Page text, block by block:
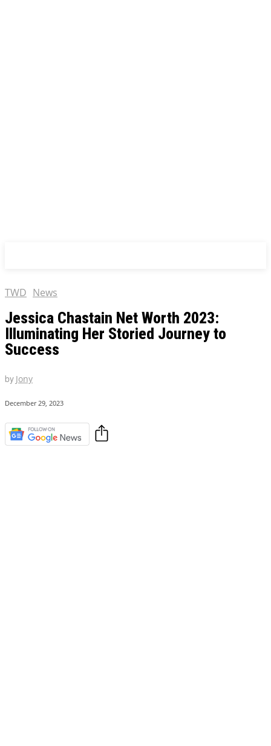
TWD News
Jessica Chastain Net Worth 2023:
Illuminating Her Storied Journey to
Success
by Jony
December 29, 2023